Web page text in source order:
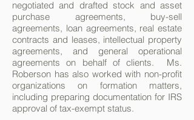
negotiated and drafted stock and asset
purchase agreements, buy-sell
agreements, loan agreements, real estate
contracts and leases, intellectual property
agreements, and general operational
agreements on behalf of clients. Ms.
Roberson has also worked with non-profit
organizations on formation matters,
including preparing documentation for IRS
approval of tax-exempt status.